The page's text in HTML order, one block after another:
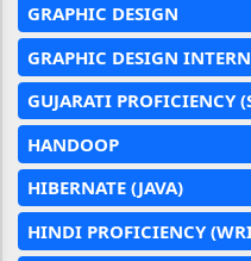
GRAPHIC DESIGN
GRAPHIC DESIGN
GUJARATI PROFICIENCY
HANDOOP
HIBERNATE (JAVA)
HINDI PROFICIENCY